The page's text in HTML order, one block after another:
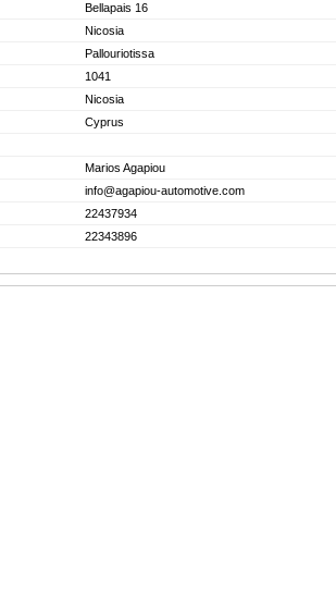
Bellapais 16
Nicosia
Pallouriotissa
1041
Nicosia
Cyprus
Marios Agapiou
info@agapiou-automotive.com
22437934
22343896